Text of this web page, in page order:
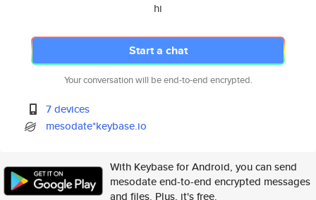
hi
Start a chat
Your conversation will be end-to-end encrypted.
7 devices
mesodate*keybase.io
With Keybase for Android, you can send
mesodate end-to-end encrypted messages
and files. Plus, it's free.